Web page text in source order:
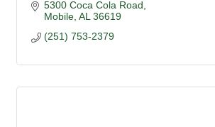
5300 Coca Cola Road
Mobile AL 36619
(251) 753-2379